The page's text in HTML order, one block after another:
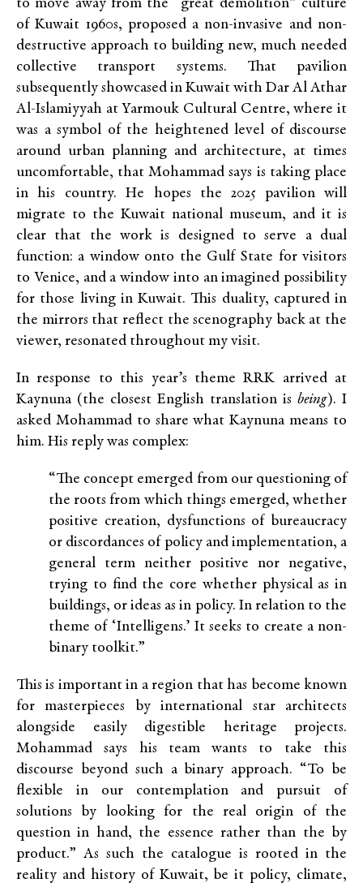
to move away from the “great demolition” culture
of Kuwait 1960s, proposed a non-invasive and non-
destructive approach to building new, much needed
collective transport systems. That pavilion
subsequently showcased in Kuwait with Dar Al Athar
Al-Islamiyyah at Yarmouk Cultural Centre, where it
was a symbol of the heightened level of discourse
around urban planning and architecture, at times
uncomfortable, that Mohammad says is taking place
in his country. He hopes the 2025 pavilion will
migrate to the Kuwait national museum, and it is
clear that the work is designed to serve a dual
function: a window onto the Gulf State for visitors
to Venice, and a window into an imagined possibility
for those living in Kuwait. This duality, captured in
the mirrors that reflect the scenography back at the
viewer, resonated throughout my visit.
In response to this year’s themeRRK arrived at
Kaynuna (the closest English translation is being). I
asked Mohammad to share what Kaynuna means to
him. His reply was complex:
“The concept emerged from our questioning of
the roots from which things emerged, whether
positive creation, dysfunctions of bureaucracy
or discordances of policy and implementation, a
general term neither positive nor negative,
trying to find the core whether physical as in
buildings, or ideas as in policy. In relation to the
theme of ‘Intelligens.’ It seeks to create a non-
binary toolkit.”
This is important in a region that has become known
for masterpieces by international star architects
alongside easily digestible heritage projects.
Mohammad says his team wants to take this
discourse beyond such a binary approach. “To be
flexible in our contemplation and pursuit of
solutions by looking for the real origin of the
question in hand, the essence rather than the by
product.” As such the catalogue is rooted in the
reality and history of Kuwait, be it policy, climate,